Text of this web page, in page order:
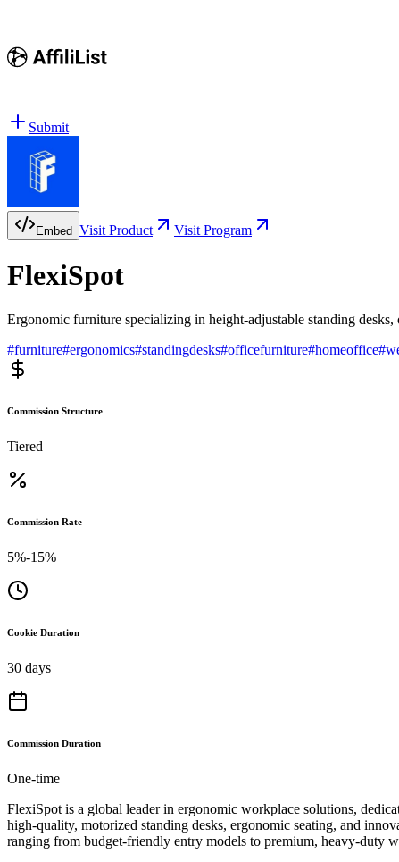
Submit
Embed Visit Product Visit Program
FlexiSpot
Ergonomic furniture specializing in height-adjustable standing desks,
#furniture#ergonomics#standingdesks#officefurniture#homeoffice#
Commission Structure
Tiered
Commission Rate
5%-15%
Cookie Duration
30 days
Commission Duration
One-time
FlexiSpot is a global leader in ergonomic workplace solutions,
high-quality, motorized standing desks, ergonomic seating, and
ranging from budget-friendly entry models to premium, heavy-duty